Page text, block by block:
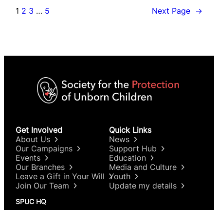
1 2 3 … 5 Next Page →
Get Involved
About Us
Our Campaigns
Events
Our Branches
Leave a Gift in Your Will
Join Our Team
Quick Links
News
Support Hub
Education
Media and Culture
Youth
Update my details
SPUC HQ